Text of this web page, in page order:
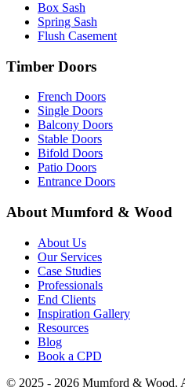
Box Sash
Spring Sash
Flush Casement
Timber Doors
French Doors
Single Doors
Balcony Doors
Stable Doors
Bifold Doors
Patio Doors
Entrance Doors
About Mumford & Wood
About Us
Our Services
Case Studies
Professionals
End Clients
Inspiration Gallery
Resources
Blog
Book a CPD
© 2025 - 2026 Mumford & Wood.